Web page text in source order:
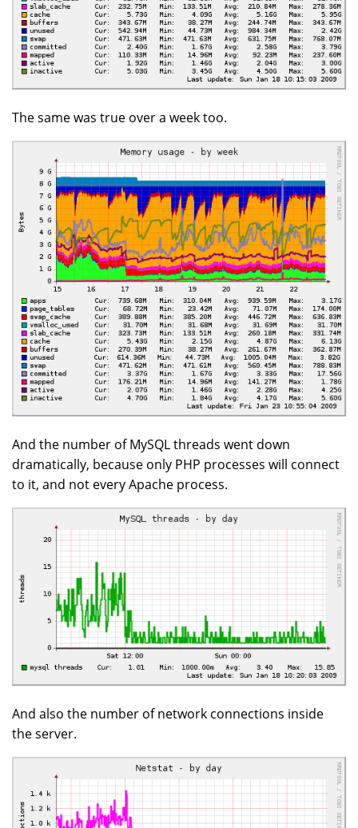
The same was true over a week too.
And the number of MySQL threads went down
dramatically, because only PHP processes will connect
to it, and not every Apache process.
And also the number of network connections inside
the server.